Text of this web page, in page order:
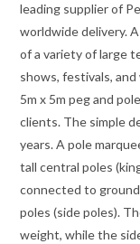
leading supplier of
worldwide delivery.
of a variety of large
shows, festivals,
5m x 5m peg and
clients. The simple
years. A pole
tall central poles
connected to
poles (side poles).
weight, while the